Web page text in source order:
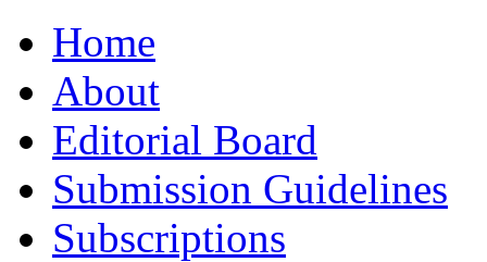
to
contentHome
About
Editorial Board
Submission Guidelines
Subscriptions